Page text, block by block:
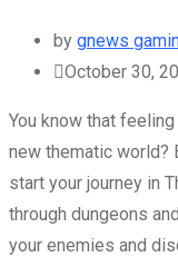
by gnews
October 30,
You know that
new thematic world?
start your journey in
through dungeons
your enemies and